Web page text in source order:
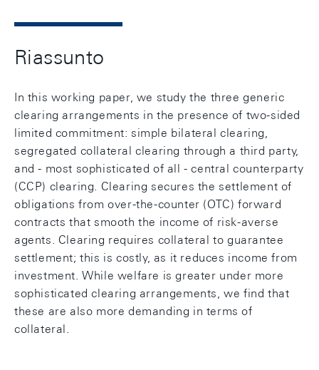
Riassunto
In this working paper, we study the three generic
clearing arrangements in the presence of two-sided
limited commitment: simple bilateral clearing,
segregated collateral clearing through a third party,
and - most sophisticated of all - central counterparty
(CCP) clearing. Clearing secures the settlement of
obligations from over-the-counter (OTC) forward
contracts that smooth the income of risk-averse
agents. Clearing requires collateral to guarantee
settlement; this is costly, as it reduces income from
investment. While welfare is greater under more
sophisticated clearing arrangements, we find that
these are also more demanding in terms of
collateral.